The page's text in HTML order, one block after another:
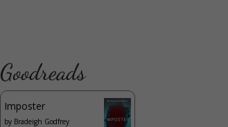
Goodreads
Imposter
by Bradeigh Godfrey